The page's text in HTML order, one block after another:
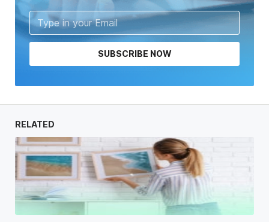
SUBSCRIBE NOW
RELATED